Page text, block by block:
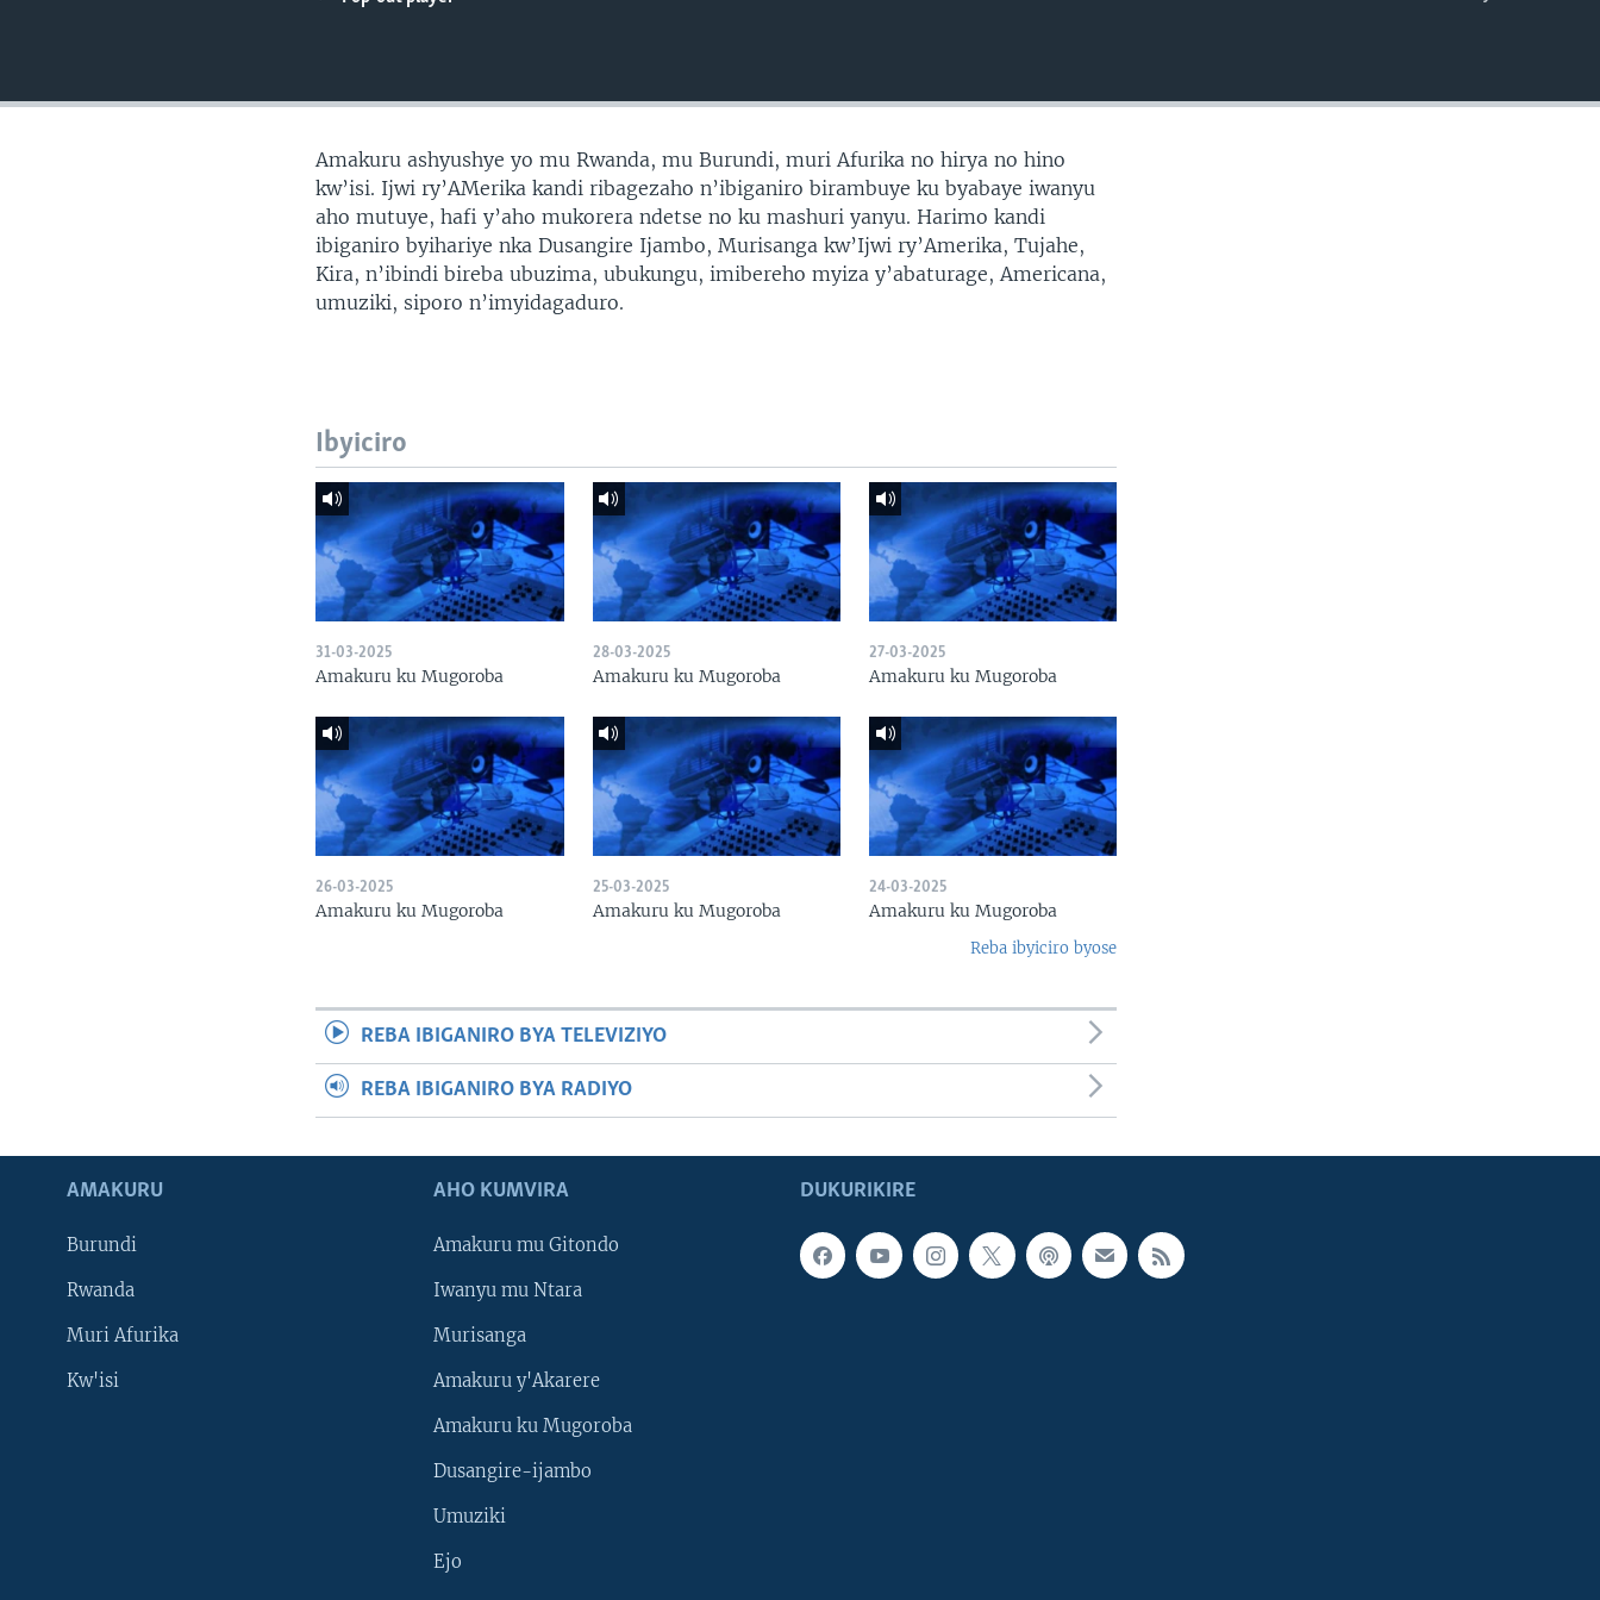
Amakuru ashyushye yo mu Rwanda, mu Burundi, muri Afurika no hirya no hino
kw’isi. Ijwi ry’AMerika kandi ribagezaho n’ibiganiro birambuye ku byabaye iwanyu
aho mutuye, hafi y’aho mukorera ndetse no ku mashuri yanyu. Harimo kandi
ibiganiro byihariye nka Dusangire Ijambo, Murisanga kw’Ijwi ry’Amerika, Tujahe,
Kira, n’ibindi bireba ubuzima, ubukungu, imibereho myiza y’abaturage, Americana,
umuziki, siporo n’imyidagaduro.
Ibyiciro
31-03-2025
Amakuru ku Mugoroba
28-03-2025
Amakuru ku Mugoroba
27-03-2025
Amakuru ku Mugoroba
26-03-2025
Amakuru ku Mugoroba
25-03-2025
Amakuru ku Mugoroba
24-03-2025
Amakuru ku Mugoroba
Reba ibyiciro byose
REBA IBIGANIRO BYA TELEVIZIYO
REBA IBIGANIRO BYA RADIYO
DUKURIKIRE
AMAKURU
Burundi
Rwanda
Muri Afurika
Kw'isi
AHO KUMVIRA
Amakuru mu Gitondo
Iwanyu mu Ntara
Murisanga
Amakuru y'Akarere
Amakuru ku Mugoroba
Dusangire-ijambo
Umuziki
Ejo